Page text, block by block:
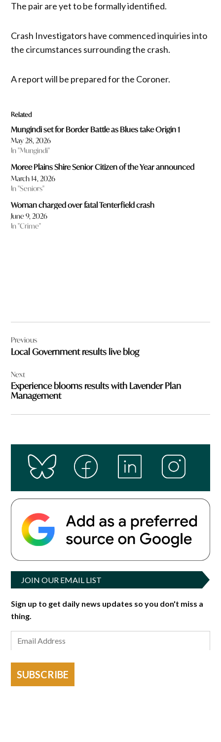
The pair are yet to be formally identified.
Crash Investigators have commenced inquiries into
the circumstances surrounding the crash.
A report will be prepared for the Coroner.
Related
Mungindi set for Border Battle as Blues take Origin 1
May 28, 2026
In "Mungindi"
Moree Plains Shire Senior Citizen of the Year announced
March 14, 2026
In "Seniors"
Woman charged over fatal Tenterfield crash
June 9, 2026
In "Crime"
navigation
Previous
Local Government results live blog
Next
Experience blooms results with Lavender Plan
Management
JOIN OUR EMAIL LIST
Sign up to get daily news updates so you don't miss a
thing.
SUBSCRIBE